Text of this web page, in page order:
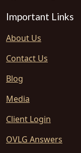
Important Links
About Us
Contact Us
Blog
Media
Client Login
OVLG Answers